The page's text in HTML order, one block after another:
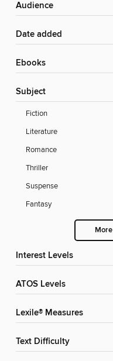
Audience
Date added
ebooks
Subject
Fiction
Literature
Romance
Thriller
Suspense
Fantasy
More
Interest Levels
ATOS Levels
Lexile® Measures
Text Difficulty